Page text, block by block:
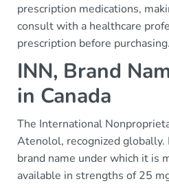
prescription medications,
consult with a healthcare
prescription before purchasing.
INN, Brand
in Canada
The International
Atenolol, recognized globally.
brand name under which it is
available in strengths of 25